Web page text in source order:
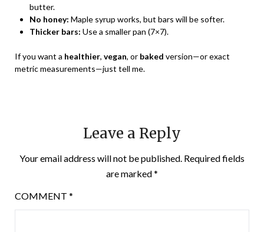
butter.
No honey: Maple syrup works, but bars will be softer.
Thicker bars: Use a smaller pan (7×7).
If you want a healthier, vegan, or baked version—or exact
metric measurements—just tell me.
Leave a Reply
Your email address will not be published. Required fields
are marked*
COMMENT *